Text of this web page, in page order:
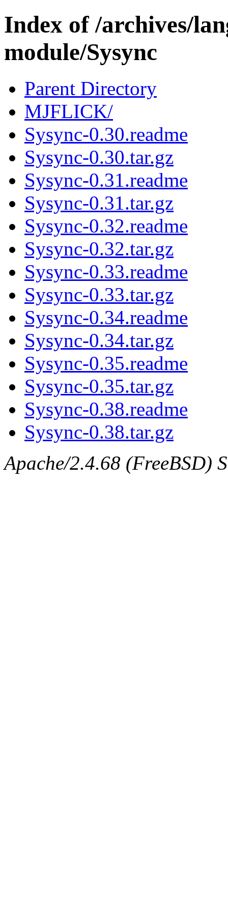
Index of /archives/
module/Sysync
Parent Directory
MJFLICK/
Sysync-0.30.readme
Sysync-0.30.tar.gz
Sysync-0.31.readme
Sysync-0.31.tar.gz
Sysync-0.32.readme
Sysync-0.32.tar.gz
Sysync-0.33.readme
Sysync-0.33.tar.gz
Sysync-0.34.readme
Sysync-0.34.tar.gz
Sysync-0.35.readme
Sysync-0.35.tar.gz
Sysync-0.38.readme
Sysync-0.38.tar.gz
Apache/2.4.68 (FreeBSD)